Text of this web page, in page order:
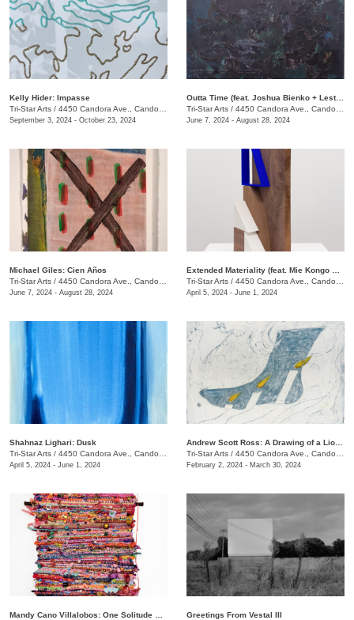
Kelly Hider: Impasse
Tri-Star Arts / 4450 Candora Ave., Candoro Marble Building
September 3, 2024 - October 23, 2024
Outta Time (feat. Joshua Bienko + Lester Merriweather)
Tri-Star Arts / 4450 Candora Ave., Candoro Marble Building
June 7, 2024 - August 28, 2024
Michael Giles: Cien Años
Tri-Star Arts / 4450 Candora Ave., Candoro Marble Building
June 7, 2024 - August 28, 2024
Tri-Star Arts / 4450 Candora Ave., Candoro Marble Building
April 5, 2024 - June 1, 2024
Shahnaz Lighari: Dusk
Tri-Star Arts / 4450 Candora Ave., Candoro Marble Building
April 5, 2024 - June 1, 2024
Tri-Star Arts / 4450 Candora Ave., Candoro Marble Building
February 2, 2024 - March 30, 2024
Greetings From Vestal III